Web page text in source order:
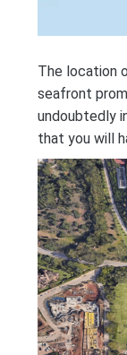
The location
seafront
undoubtedly
that you will